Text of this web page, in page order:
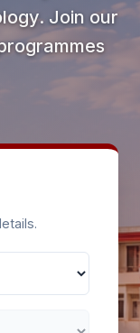
Join our